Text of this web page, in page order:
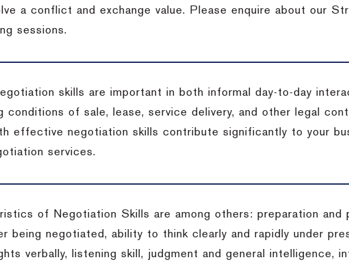
a conflict and exchange value. Please enquire about our
sessions.
skills are important in both informal day-to-day
conditions of sale, lease, service delivery, and other legal
effective negotiation skills contribute significantly to your
services.
of Negotiation Skills are among others: preparation and
being negotiated, ability to think clearly and rapidly under
verbally, listening skill, judgment and general intelligence,